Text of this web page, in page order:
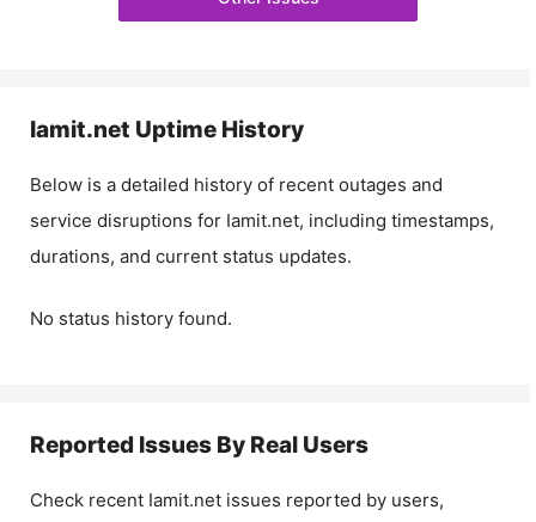
Iamit.net Uptime History
Below is a detailed history of recent outages and
service disruptions for Iamit.net, including timestamps,
durations, and current status updates.
No status history found.
Reported Issues By Real Users
Check recent Iamit.net issues reported by users,